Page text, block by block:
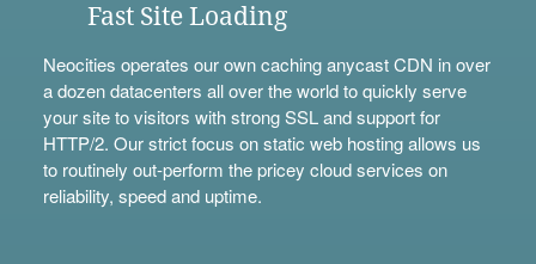
Fast Site Loading
Neocities operates our own caching anycast CDN in over
a dozen datacenters all over the world to quickly serve
your site to visitors with strong SSL and support for
HTTP/2. Our strict focus on static web hosting allows us
to routinely out-perform the pricey cloud services on
reliability, speed and uptime.